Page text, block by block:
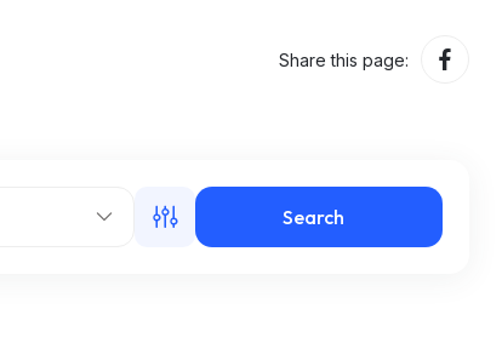
Share this page:
Search